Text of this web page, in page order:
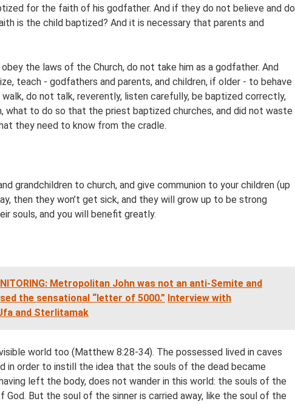
for the faith of his godfather. And if they do not believe and do
is the child baptized? And it is necessary that parents and
the laws of the Church, do not take him as a godfather. And
teach - godfathers and parents, and children, if older - to behave
do not talk, reverently, listen carefully, be baptized correctly,
what to do so that the priest baptized churches, and did not waste
they need to know from the cradle.
grandchildren to church, and give communion to your children (up
then they won’t get sick, and they will grow up to be strong
souls, and you will benefit greatly.
Metropolitan John was not an anti-Semite and
the sensational “letter of 5000.” Interview with
and Sterlitamak
world too (Matthew 8:28-34). The possessed lived in caves
in order to instill the idea that the souls of the dead became
left the body, does not wander in this world: the souls of the
God. But the soul of the sinner is carried away, like the soul of the